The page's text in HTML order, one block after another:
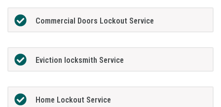
Commercial Doors Lockout Service
Eviction locksmith Service
Home Lockout Service